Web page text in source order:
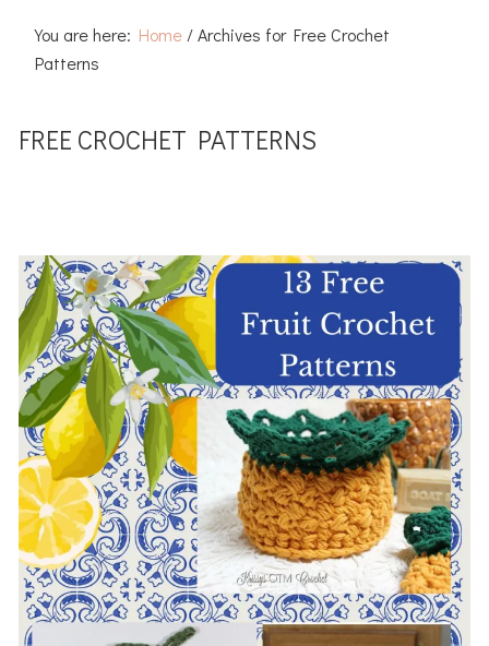
You are here: Home /Archives for Free Crochet
Patterns
FREE CROCHET PATTERNS